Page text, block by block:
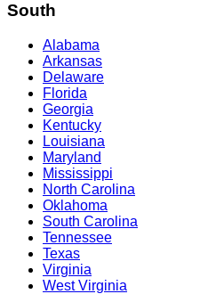
South
Alabama
Arkansas
Delaware
Florida
Georgia
Kentucky
Louisiana
Maryland
Mississippi
North Carolina
Oklahoma
South Carolina
Tennessee
Texas
Virginia
West Virginia